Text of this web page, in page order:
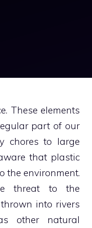
These elements
part of our
chores to large
that plastic
the environment.
threat to the
into rivers
other natural